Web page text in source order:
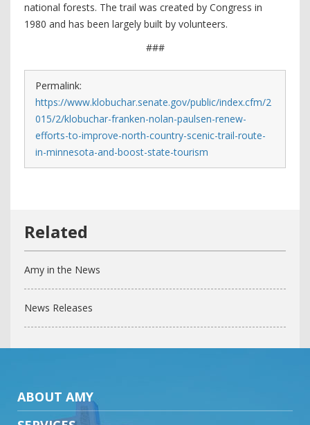
national forests. The trail was created by Congress in
1980 and has been largely built by volunteers.
###
Permalink:
https://www.klobuchar.senate.gov/public/index.cfm/2
015/2/klobuchar-franken-nolan-paulsen-renew-
efforts-to-improve-north-country-scenic-trail-route-
in-minnesota-and-boost-state-tourism
Amy in the News
News Releases
ABOUT AMY